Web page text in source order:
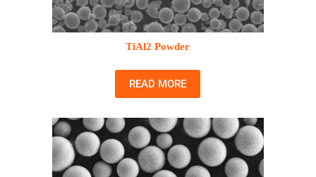
TiAl2 Powder
READ MORE